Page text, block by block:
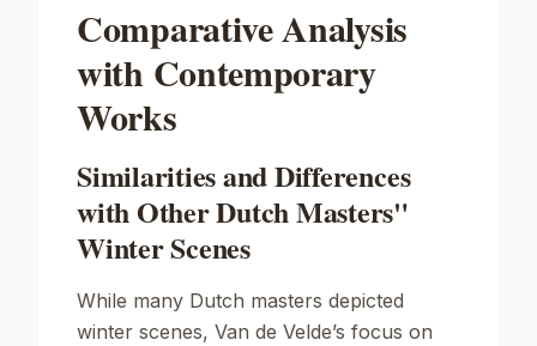
Comparative Analysis
with Contemporary
Works
Similarities and Differences
with Other Dutch Masters"
Winter Scenes
While many Dutch masters depicted
winter scenes, Van de Velde’s focus on